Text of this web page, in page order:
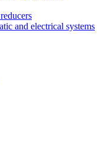
and electrical systems